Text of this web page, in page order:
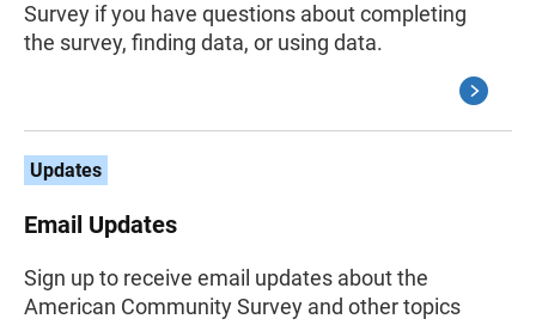
Survey if you have questions about completing
the survey, finding data, or using data.
Updates
Email Updates
Sign up to receive email updates about the
American Community Survey and other topics